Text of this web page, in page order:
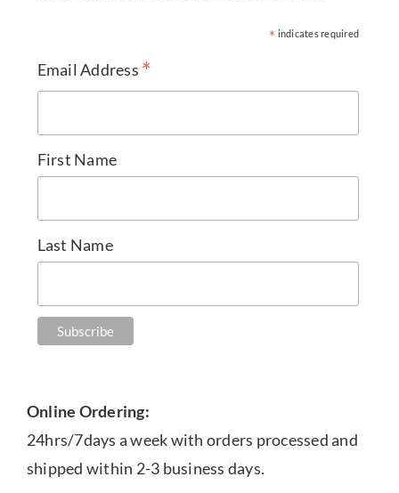
* indicates required
Email Address *
First Name
Last Name
Online Ordering:
24hrs/7days a week with orders processed and
shipped within 2-3 business days.